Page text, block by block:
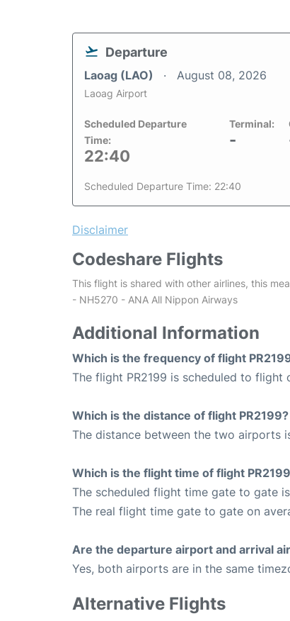
Departure
Laoag (LAO) August 08, 2026
Laoag Airport
Scheduled Departure
Time:
22:40
Terminal:
-
Scheduled Departure Time: 22:40
Disclaimer
Codeshare Flights
This flight is shared with other airlines, this
- NH5270 - ANA All Nippon Airways
Additional Information
Which is the frequency of flight
The flight PR2199 is scheduled to flight
Which is the distance of flight PR2199?
The distance between the two airports
Which is the flight time of flight
The scheduled flight time gate to gate
The real flight time gate to gate on
Are the departure airport and arrival
Yes, both airports are in the same
Alternative Flights